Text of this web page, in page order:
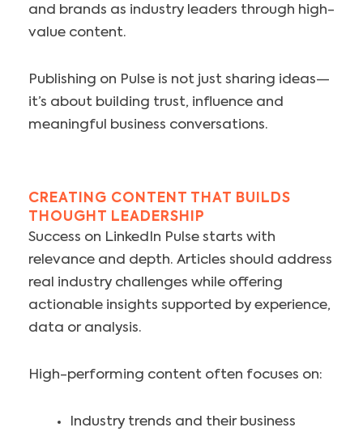
and brands as industry leaders through high-
value content.
Publishing on Pulse is not just sharing ideas—
it’s about building trust, influence and
meaningful business conversations.
CREATING CONTENT THAT BUILDS
THOUGHT LEADERSHIP
Success on LinkedIn Pulse starts with
relevance and depth. Articles should address
real industry challenges while offering
actionable insights supported by experience,
data or analysis.
High-performing content often focuses on:
Industry trends and their business